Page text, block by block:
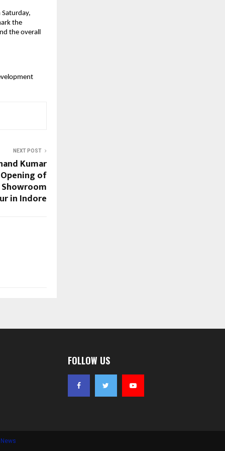
the
the overall
NEXT POST
Kumar
of
Showroom
in Indore
FOLLOW US